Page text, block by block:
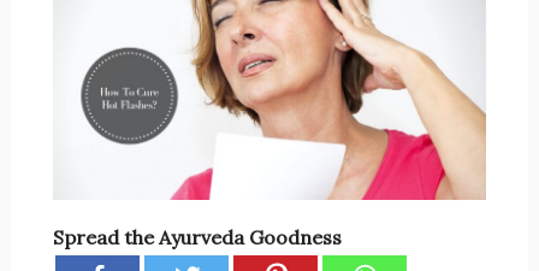
Spread the Ayurveda Goodness